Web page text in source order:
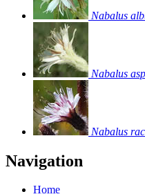
Nabalus
Nabalus
Nabalus
Navigation
Home